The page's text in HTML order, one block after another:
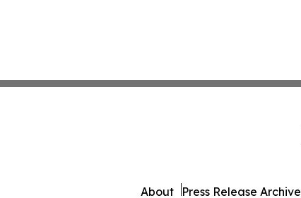
About Press Release Archive